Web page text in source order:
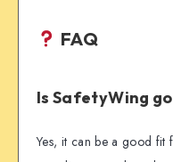
FAQ
Is SafetyWing
Yes, it can be a good fit